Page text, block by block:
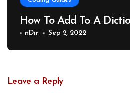
How To Add To A
nDir Sep 2, 2022
Leave a Reply